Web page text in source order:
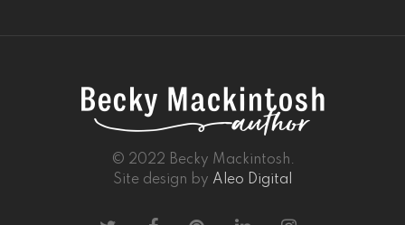
© 2022 Becky Mackintosh.
Site design by Aleo Digital